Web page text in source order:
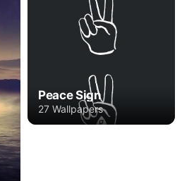
Peace Sign
27 Wallpapers